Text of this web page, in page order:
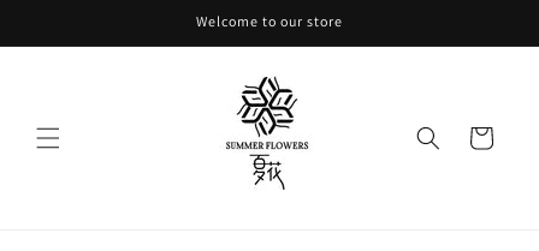
Welcome to our store
Cart